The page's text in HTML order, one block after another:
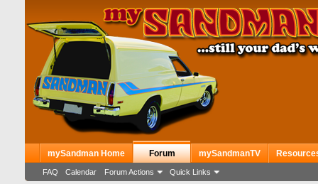
mySandman Home Forum
FAQ Calendar Forum Actions Quick Links
mySandmanTV